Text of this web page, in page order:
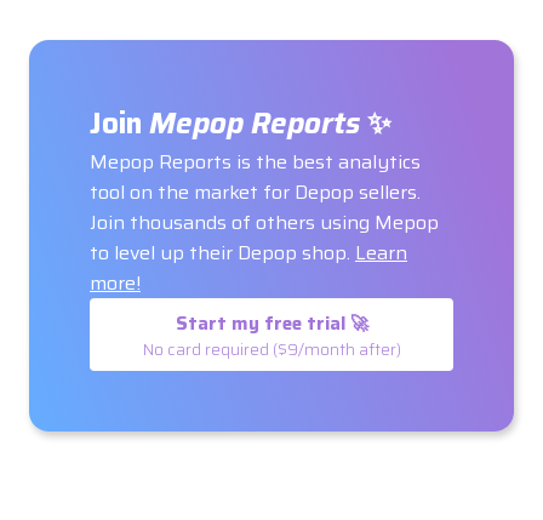
JoinMepop Reports✨
Mepop Reports is the best analytics
tool on the market for Depop sellers.
Join thousands of others using Mepop
to level up their Depop shop. Learn
more!
Start my free trial 🚀
No card required ($9/month after)